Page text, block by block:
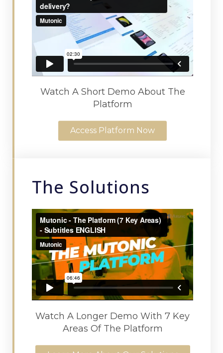
Watch A Short Demo About The
Platform
Access Platform Now
The Solutions
Watch A Longer Demo With 7 Key
Areas Of The Platform